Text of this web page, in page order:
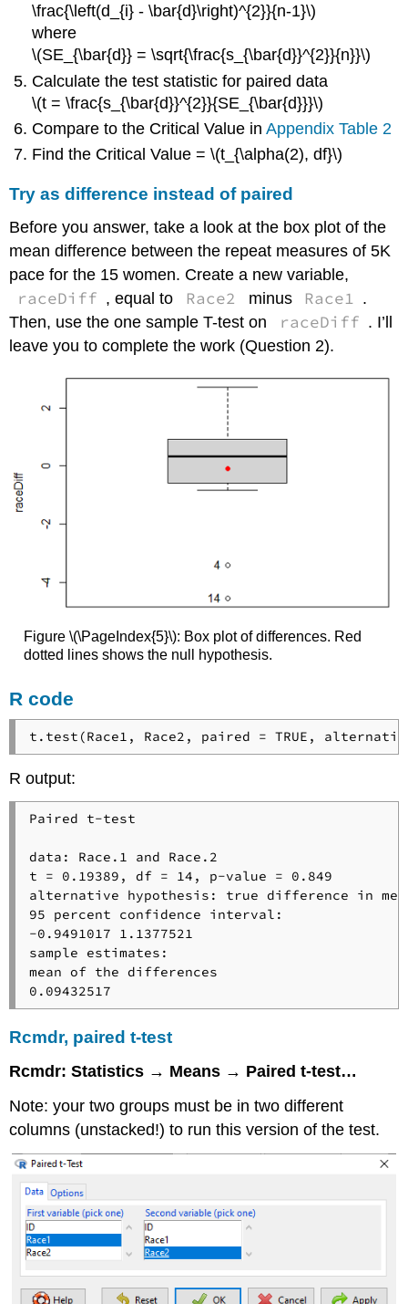
\frac{\left(d_{i} - \bar{d}\right)^{2}}{n-1}\)
where
\(SE_{\bar{d}} = \sqrt{\frac{s_{\bar{d}}^{2}}{n}}\)
Calculate the test statistic for paired data
\(t = \frac{s_{\bar{d}}^{2}}{SE_{\bar{d}}}\)
Compare to the Critical Value inAppendix Table 2
Find the Critical Value = \(t_{\alpha(2), df}\)
Try as difference instead of paired
Before you answer, take a look at the box plot of the
mean difference between the repeat measures of 5K
pace for the 15 women. Create a new variable,
raceDiff , equal to Race2 minus Race1 .
Then, use the one sample T-test on
raceDiff . I’ll
leave you to complete the work (Question 2).
Figure \(\PageIndex{5}\): Box plot of differences. Red
dotted lines shows the null hypothesis.
R code
t.test(Race1, Race2, paired = TRUE,
R output:
Paired t-test
data: Race.1 and Race.2
t = 0.19389, df = 14, p-value = 0.849
alternative hypothesis: true difference in
95 percent confidence interval:
-0.9491017 1.1377521
sample estimates:
mean of the differences
0.09432517
Rcmdr, paired t-test
Rcmdr: Statistics → Means → Paired t-test…
Note: your two groups must be in two different
columns (unstacked!) to run this version of the test.